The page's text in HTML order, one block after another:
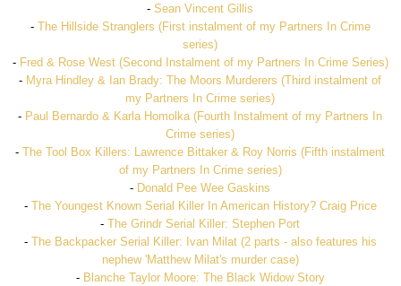
-Sean Vincent Gillis
- The Hillside Stranglers (First instalment of my Partners In Crime
series)
- Fred & Rose West (Second Instalment of my Partners In Crime Series)
- Myra Hindley & Ian Brady: The Moors Murderers (Third instalment of
my Partners In Crime series)
- Paul Bernardo & Karla Homolka (Fourth Instalment of my Partners In
Crime series)
-The Tool Box Killers: Lawrence Bittaker & Roy Norris (Fifth instalment
of my Partners In Crime series)
- Donald Pee Wee Gaskins
- The Youngest Known Serial Killer In American History? Craig Price
-The Grindr Serial Killer: Stephen Port
- The Backpacker Serial Killer: Ivan Milat (2 parts - also features his
nephew 'Matthew Milat's murder case)
- Blanche Taylor Moore: The Black Widow Story